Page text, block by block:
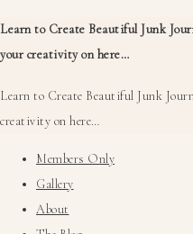
Learn to Create Beautiful Junk
your creativity on here…
Learn to Create Beautiful Junk
creativity on here…
Members Only
Gallery
About